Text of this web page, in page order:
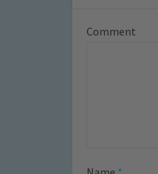
Comment